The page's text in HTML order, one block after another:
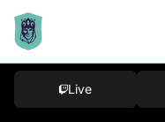
Live